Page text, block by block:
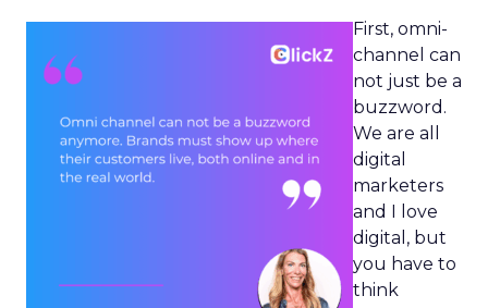
First, omni-
channel can
not just be a
buzzword.
We are all
digital
marketers
and I love
digital, but
you have to
think